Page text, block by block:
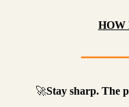
HOW
🚀Stay sharp. The